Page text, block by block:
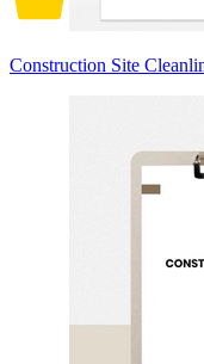
Construction Site